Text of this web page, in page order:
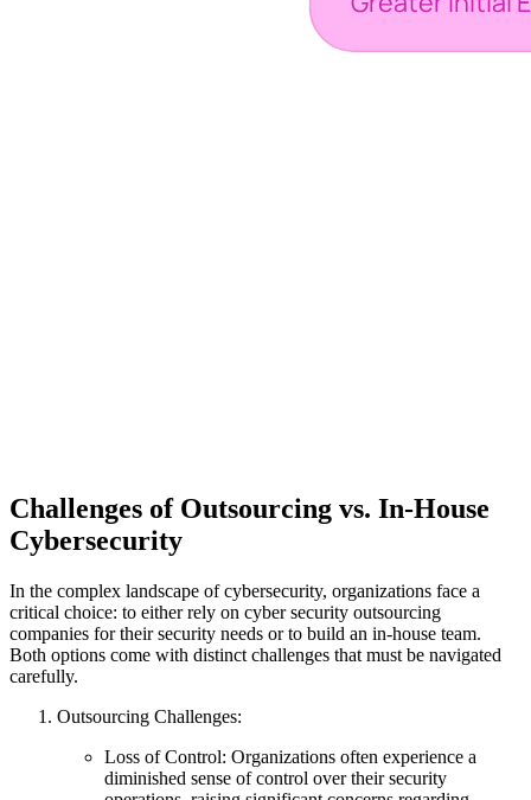
Challenges of Outsourcing vs. In-House
Cybersecurity
In the complex landscape of cybersecurity, organizations face a
critical choice: to either rely on cyber security outsourcing
companies for their security needs or to build an in-house team.
Both options come with distinct challenges that must be navigated
carefully.
Outsourcing Challenges:
Loss of Control: Organizations often experience a
diminished sense of control over their security